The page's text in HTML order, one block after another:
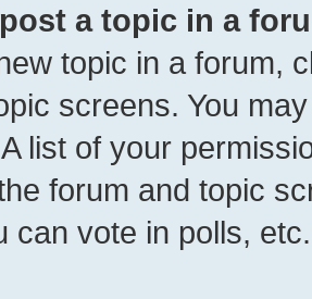
a topic in a
topic in a forum,
screens. You
list of your
forum and topic
can vote in polls, etc.